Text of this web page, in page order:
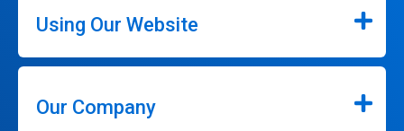
Using Our Website
Our Company